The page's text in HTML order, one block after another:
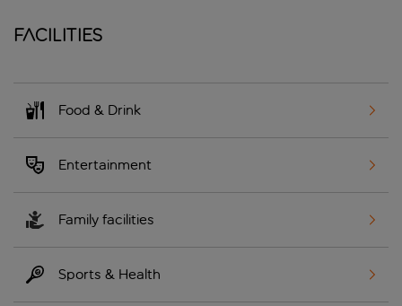
Facilities
Food & Drink
Entertainment
Family facilities
Sports & Health